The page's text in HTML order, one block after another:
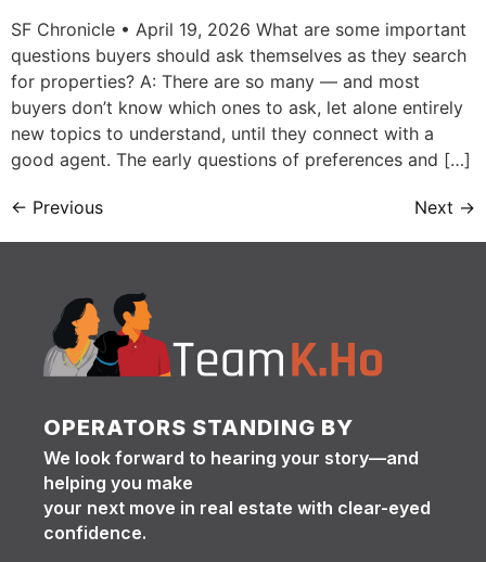
SF Chronicle • April 19, 2026 What are some important
questions buyers should ask themselves as they search
for properties? A: There are so many — and most
buyers don’t know which ones to ask, let alone entirely
new topics to understand, until they connect with a
good agent. The early questions of preferences and […]
← Previous Next →
OPERATORS STANDING BY
We look forward to hearing your story—and
helping you make
your next move in real estate with clear-eyed
confidence.